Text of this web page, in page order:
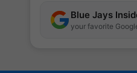
Blue Jays
your favorite